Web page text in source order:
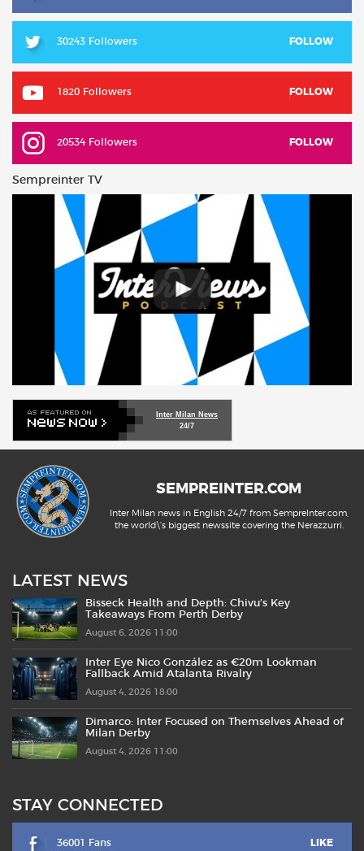
30243 Followers FOLLOW
1820 Followers FOLLOW
20534 Followers FOLLOW
Sempreinter TV
Inter Milan News
24/7
SEMPREINTER.COM
Inter Milan news in English 24/7 from SempreInter.com,
the world\'s biggest newssite covering the Nerazzurri.
LATEST NEWS
Bisseck Health and Depth: Chivu’s Key
Takeaways From Perth Derby
August 6, 2026 11:00
Inter Eye Nico González as €20m Lookman
Fallback Amid Atalanta Rivalry
August 4, 2026 18:00
Dimarco: Inter Focused on Themselves Ahead of
Milan Derby
August 4, 2026 11:00
STAY CONNECTED
36001 Fans LIKE